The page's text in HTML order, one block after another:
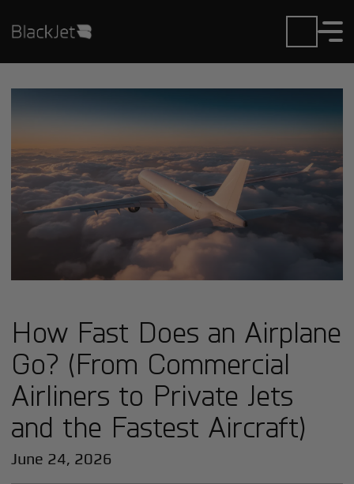
How Fast Does an Airplane
Go? (From Commercial
Airliners to Private Jets
and the Fastest Aircraft)
June 24, 2026